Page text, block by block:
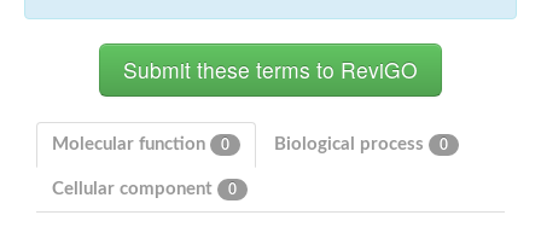
Glyceraldehyde-3-phosphate dehydrogenase
Aspartate-semialdehyde dehydrogenase
Putative ketol-acid reductoisomerase 2
Adenylyltransferase and sulfurtransferase MOCS3
Thiazole biosynthesis adenylyltransferase ThiF
Molecular function 0 Biological process 0
Cellular component 0